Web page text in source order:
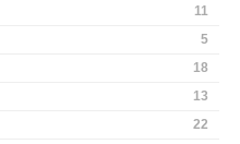
11
5
18
13
22